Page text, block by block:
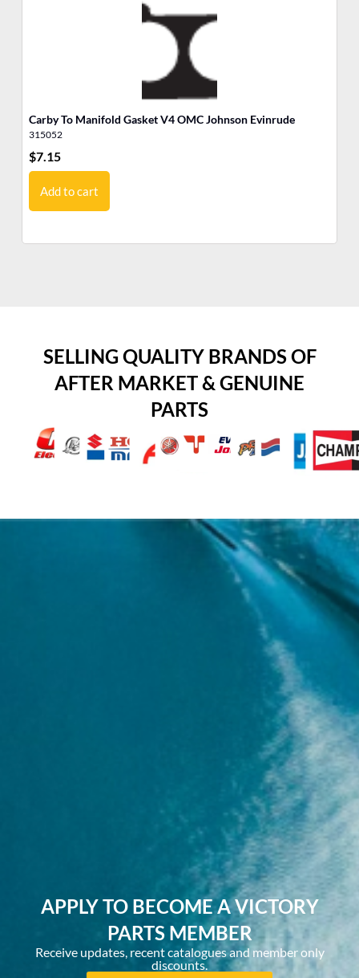
Carby To Manifold Gasket V4 OMC Johnson Evinrude
315052
$7.15
Add to cart
SELLING QUALITY BRANDS OF
AFTER MARKET & GENUINE
PARTS
APPLY TO BECOME A VICTORY
PARTS MEMBER
Receive updates, recent catalogues and member only
discounts.